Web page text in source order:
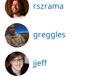
rszrama
greggles
jjeff